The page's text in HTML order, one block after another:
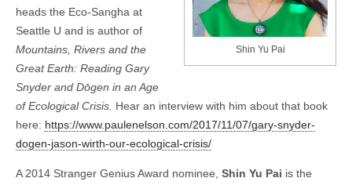
Shin Yu Pai
heads the Eco-Sangha at
Seattle U and is author of
Mountains, Rivers and the
Great Earth: Reading Gary
Snyder and Dōgen in an Age
of Ecological Crisis. Hear an interview with him about that book
here: https://www.paulenelson.com/2017/11/07/gary-snyder-
dogen-jason-wirth-our-ecological-crisis/
A 2014 Stranger Genius Award nominee, Shin Yu Pai is the